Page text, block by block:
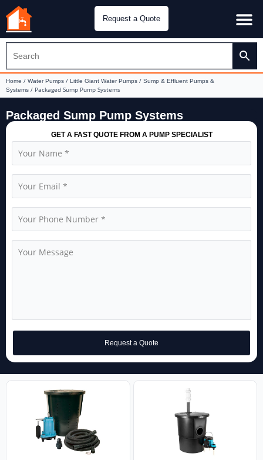
Request a Quote
Home / Water Pumps / Little Giant Water Pumps / Sump & Effluent Pumps &
Systems / Packaged Sump Pump Systems
Packaged Sump Pump Systems
GET A FAST QUOTE FROM A PUMP SPECIALIST
Request a Quote